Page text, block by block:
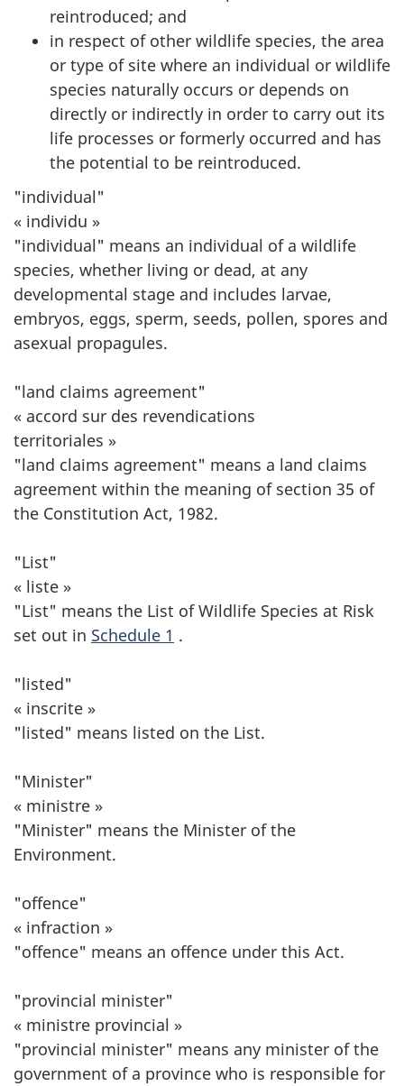
reintroduced; and
in respect of other wildlife species, the area
or type of site where an individual or wildlife
species naturally occurs or depends on
directly or indirectly in order to carry out its
life processes or formerly occurred and has
the potential to be reintroduced.
"individual"
« individu »
"individual" means an individual of a wildlife
species, whether living or dead, at any
developmental stage and includes larvae,
embryos, eggs, sperm, seeds, pollen, spores and
asexual propagules.
"land claims agreement"
« accord sur des revendications
territoriales »
"land claims agreement" means a land claims
agreement within the meaning of section 35 of
the Constitution Act, 1982.
"List"
« liste »
"List" means the List of Wildlife Species at Risk
set out in Schedule 1 .
"listed"
« inscrite »
"listed" means listed on the List.
"Minister"
« ministre »
"Minister" means the Minister of the
Environment.
"offence"
« infraction »
"offence" means an offence under this Act.
"provincial minister"
« ministre provincial »
"provincial minister" means any minister of the
government of a province who is responsible for